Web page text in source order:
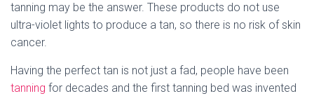
tanning may be the answer. These products do not use
ultra-violet lights to produce a tan, so there is no risk of skin
cancer.
Having the perfect tan is not just a fad, people have been
tanning for decades and the first tanning bed was invented